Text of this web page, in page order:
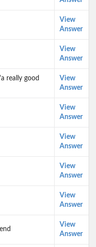
View
Answer
View
Answer
really good
View
Answer
View
Answer
View
Answer
View
Answer
View
Answer
View
Answer